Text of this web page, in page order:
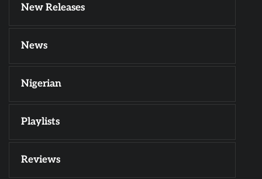
New Releases
News
Nigerian
Playlists
Reviews